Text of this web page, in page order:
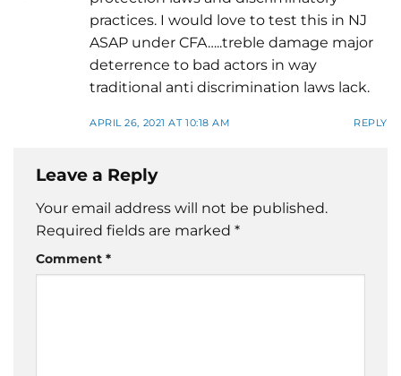
practices. I would love to test this in NJ
ASAP under CFA…..treble damage major
deterrence to bad actors in way
traditional anti discrimination laws lack.
APRIL 26, 2021 AT 10:18 AM REPLY
Leave a Reply
Your email address will not be published.
Required fields are marked *
Comment *